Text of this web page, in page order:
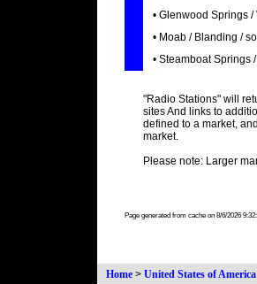
• Glenwood Springs /
• Moab / Blanding /
• Steamboat Springs
"Radio Stations" will
sites And links to
defined to a market,
market.
Please note: Larger
Page generated from cache on 8/6/2026
Home > United States of America